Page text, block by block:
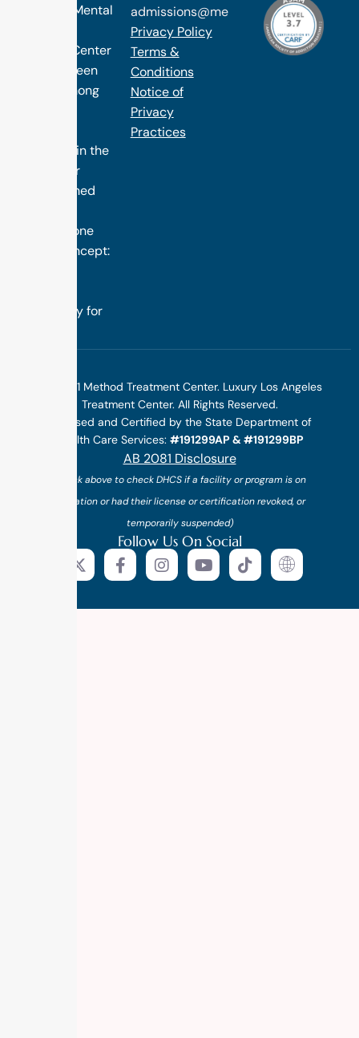
Occuring Mental
1 Method Center
has long been
ranked among
programs in the
nation. Our
distinguished
rooted in one
simple concept:
specifically for
admissions@methodtreatment.com
Privacy Policy
Terms &
Conditions
Notice of
Privacy
Practices
©2025 1 Method Treatment Center. Luxury Los Angeles
Treatment Center. All Rights Reserved.
Licensed and Certified by the State Department of
Health Care Services: #191299AP & #191299BP
AB 2081 Disclosure
(*click above to check DHCS if a facility or program is on
probation or had their license or certification revoked, or
temporarily suspended)
Follow Us On Social